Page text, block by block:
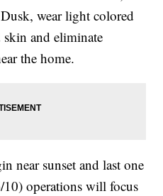
wear light colored
and eliminate
the home.
near sunset and last one
10) operations will focus